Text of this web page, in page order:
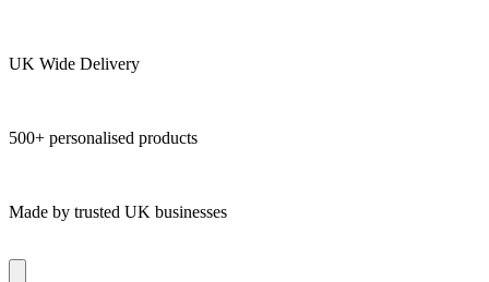
UK Wide Delivery
500+ personalised products
Made by trusted UK businesses